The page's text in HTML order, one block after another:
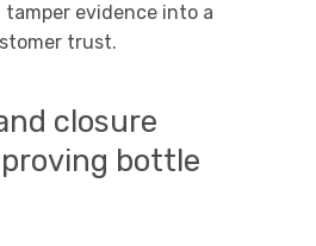
evidence into a
trust.
closure
bottle